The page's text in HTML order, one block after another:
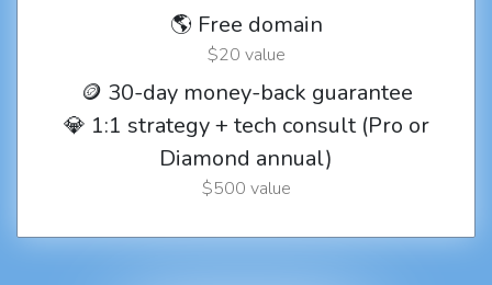
🌎 Free domain
$20 value
🪙 30-day money-back guarantee
💎 1:1 strategy + tech consult (Pro or
Diamond annual)
$500 value